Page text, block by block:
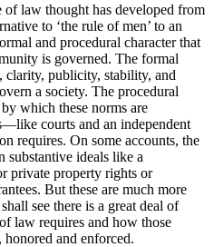
law thought has developed from
to ‘the rule of men’ to an
and procedural character that
is governed. The formal
clarity, publicity, stability, and
a society. The procedural
which these norms are
courts and an independent
requires. On some accounts, the
substantive ideals like a
private property rights or
But these are much more
see there is a great deal of
law requires and how those
honored and enforced.